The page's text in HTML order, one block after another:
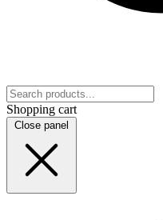
Shopping cart
Close panel